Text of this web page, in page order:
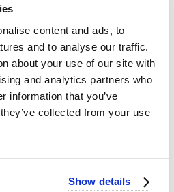
content and ads, to
and to analyse our traffic.
about your use of our site with
and analytics partners who
information that you’ve
collected from your use
Show details